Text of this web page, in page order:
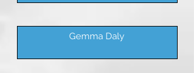
Gemma Daly